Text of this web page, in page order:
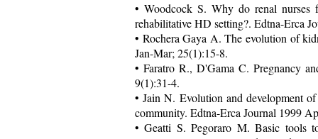
• Woodcock S. Why do renal
rehabilitative HD setting?. Edtna-Erca
• Rochera Gaya A. The evolution of
Jan-Mar; 25(1):15-8.
• Faratro R., D'Gama C. Pregnancy
9(1):31-4.
• Jain N. Evolution and development
community. Edtna-Erca Journal 1999
• Geatti S. Pegoraro M. Basic tools